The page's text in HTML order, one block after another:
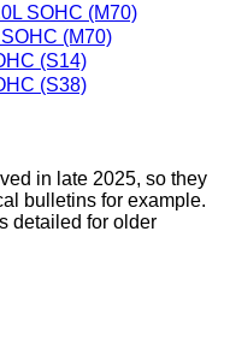
SOHC (M70)
(M70)
(S14)
(S38)
in late 2025, so they
bulletins for example.
detailed for older